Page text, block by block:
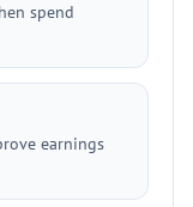
spend
earnings